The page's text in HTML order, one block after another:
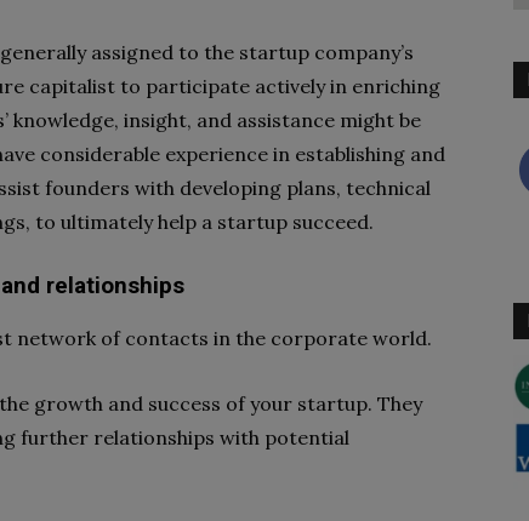
assigned to the startup company’s
capitalist to participate actively in enriching
knowledge, insight, and assistance might be
considerable experience in establishing and
founders with developing plans, technical
to ultimately help a startup succeed.
relationships
network of contacts in the corporate world.
growth and success of your startup. They
further relationships with potential